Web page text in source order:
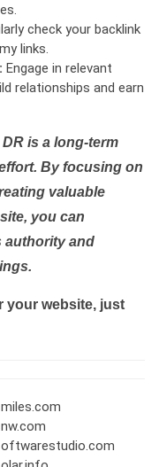
check your backlink
links.
Engage in relevant
relationships and earn
is a long-term
By focusing on
valuable
you can
authority and
your website, just